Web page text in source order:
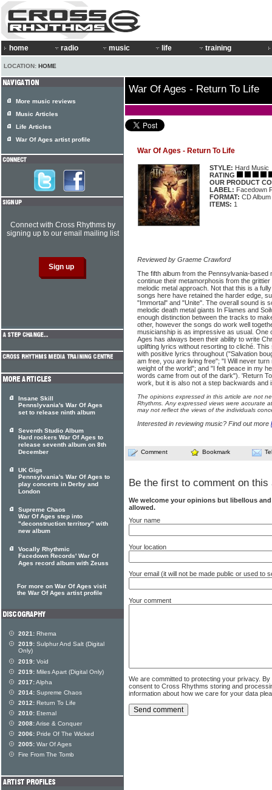
home radio music life training
LOCATION: HOME
War Of Ages - Return To Life
War Of Ages - Return To Life
STYLE: Hard Music
RATING
OUR PRODUCT
LABEL: Facedown
FORMAT: CD Album
ITEMS: 1
Reviewed by Graeme Crawford
The fifth album from the Pennsylvania-based
continue their metamorphosis from the
melodic metal approach. Not that this is a
songs here have retained the harder edge,
"Immortal" and "Unite". The overall sound is
melodic death metal giants In Flames and
enough distinction between the tracks to
other, however the songs do work well
musicianship is as impressive as usual. One
Ages has always been their ability to write
uplifting lyrics without resorting to cliché.
with positive lyrics throughout ("Salvation
am free, you are living free"; "I Will never
weight of the world"; and "I felt peace in my
words came from out of the dark"). 'Return
work, but it is also not a step backwards and
The opinions expressed in this article are not
Rhythms. Any expressed views were accurate
may not reflect the views of the individuals
Interested in reviewing music? Find out more
Comment Bookmark
Be the first to comment on this
We welcome your opinions but libellous
allowed.
Your name
Your location
Your email (it will not be made public or used to
Your comment
We are committed to protecting your privacy.
consent to Cross Rhythms storing and
information about how we care for your data
More music reviews
Music Articles
Life Articles
War Of Ages artist profile
Connect with Cross Rhythms by
signing up to our email mailing list
Insane Skill
Pennslyvania's War Of Ages
set to release ninth album
Seventh Studio Album
Hard rockers War Of Ages to
release seventh album on 8th
December
UK Gigs
Pennsylvania's War Of Ages to
play concerts in Derby and
London
Supreme Chaos
War Of Ages step into
"deconstruction territory" with
new album
Vocally Rhythmic
Facedown Records' War Of
Ages record album with Zeuss
For more on War Of Ages visit
the War Of Ages artist profile
2021: Rhema
2019: Sulphur And Salt (Digital
Only)
2019: Void
2019: Miles Apart (Digital Only)
2017:Alpha
2014: Supreme Chaos
2012: Return To Life
2010: Eternal
2008:Arise & Conquer
2006: Pride Of The Wicked
2005: War Of Ages
Fire From The Tomb